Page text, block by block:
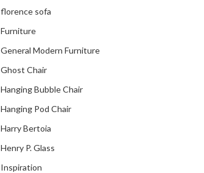
modern mid century
Modern Mid Century Fireplace Do you want to add a
sophistication to your living room? Look no further
florence sofa
Furniture
General Modern Furniture
Ghost Chair
Hanging Bubble Chair
Hanging Pod Chair
Harry Bertoia
Henry P. Glass
Inspiration